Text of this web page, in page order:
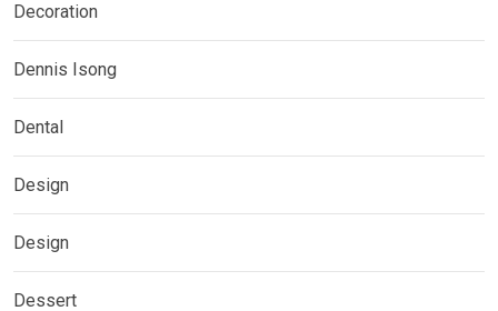
Decoration
Dennis Isong
Dental
Design
Design
Dessert